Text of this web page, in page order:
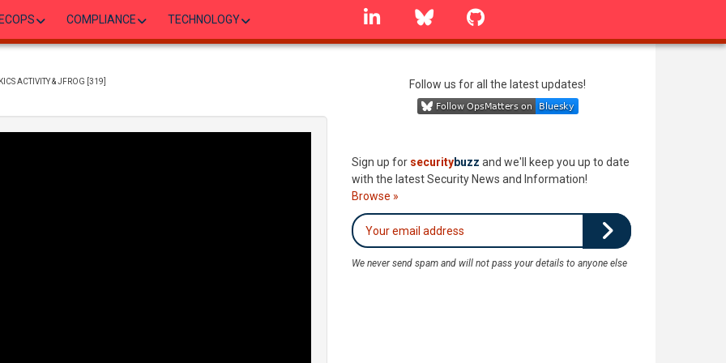
COMPLIANCE TECHNOLOGY
linkedin Bluesky
ACTIVITY & JFROG [319] Follow us for all the latest updates!
Sign up for securitybuzz and we'll keep you up to date
with the latest Security News and Information!
Browse »
We never send spam and will not pass your details to anyone else